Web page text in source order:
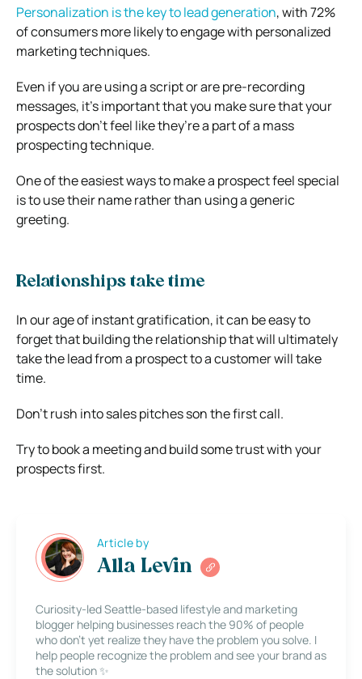
Personalization is the key to lead generation, with 72%
of consumers more likely to engage with personalized
marketing techniques.
Even if you are using a script or are pre-recording
messages, it’s important that you make sure that your
prospects don’t feel like they’re a part of a mass
prospecting technique.
One of the easiest ways to make a prospect feel special
is to use their name rather than using a generic
greeting.
Relationships take time
In our age of instant gratification, it can be easy to
forget that building the relationship that will ultimately
take the lead from a prospect to a customer will take
time.
Don’t rush into sales pitches son the first call.
Try to book a meeting and build some trust with your
prospects first.
Article by
Alla Levin
Curiosity-led Seattle-based lifestyle and marketing
blogger helping businesses reach the 90% of people
who don’t yet realize they have the problem you solve. I
help people recognize the problem and see your brand as
the solution ✨